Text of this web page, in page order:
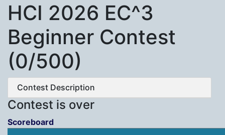
HCI 2026 EC^3
Beginner Contest
(0/500)
Contest Description
Contest is over
Scoreboard